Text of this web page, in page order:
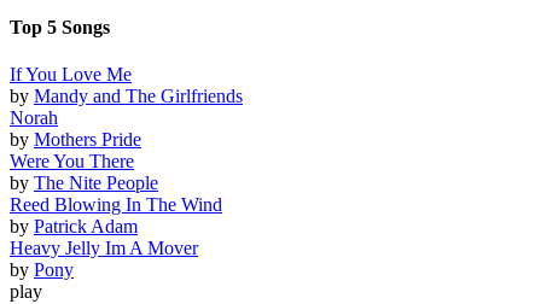
Top 5 Songs
If You Love Me
by Mandy and The Girlfriends
Norah
by Mothers Pride
Were You There
by The Nite People
Reed Blowing In The Wind
by Patrick Adam
Heavy Jelly Im A Mover
by Pony
play